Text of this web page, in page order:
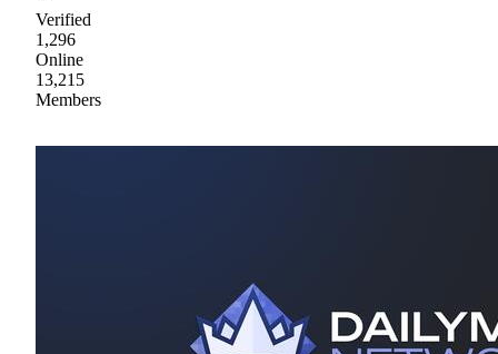
Verified
1,296
Online
13,215
Members